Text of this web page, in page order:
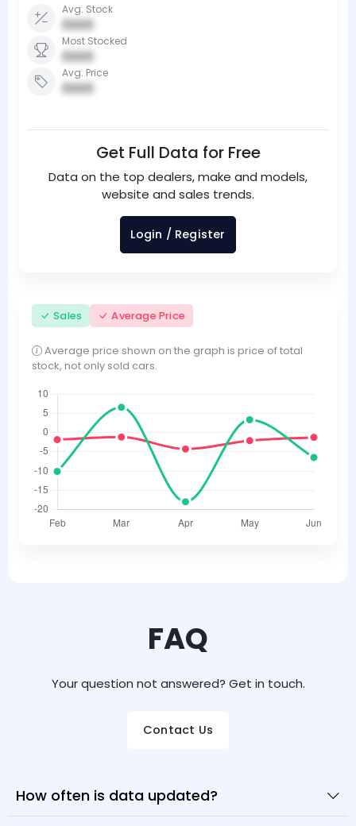
Avg. Stock
0000
Most Stocked
0000
Avg. Price
0000
Get Full Data for Free
Data on the top dealers, make and models,
website and sales trends.
Login / Register
Sales Average Price
Average price shown on the graph is price of total
stock, not only sold cars.
FAQ
Your question not answered? Get in touch.
Contact Us
How often is data updated?